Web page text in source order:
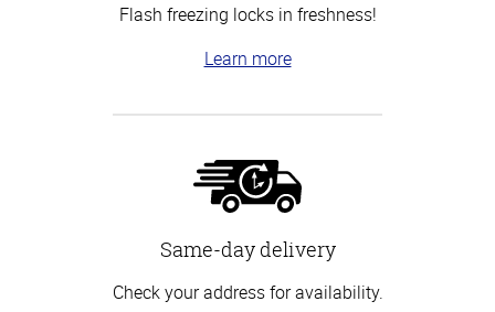
Flash freezing locks in freshness!
Learn more
Same-day delivery
Check your address for availability.